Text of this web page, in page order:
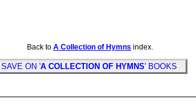
Back to A Collection of Hymns index.
SAVE ON 'A COLLECTION OF HYMNS' BOOKS